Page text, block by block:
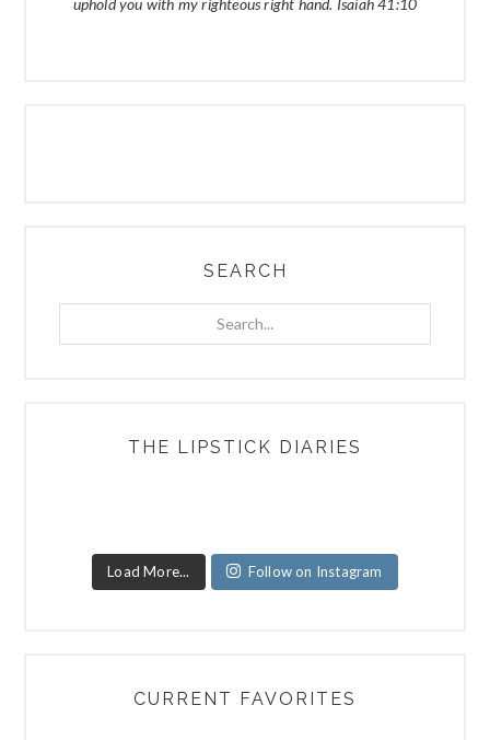
SEARCH
THE LIPSTICK DIARIES
Load More... Follow on Instagram
CURRENT FAVORITES